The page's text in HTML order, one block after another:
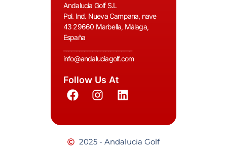
Andalucia Golf S.L
Pol. Ind. Nueva Campana, nave
43 29660 Marbella, Málaga,
España
info@andaluciagolf.com
Follow Us At
2025 - Andalucia Golf